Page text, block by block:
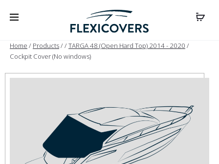
Home / Products//TARGA 48 (Open Hard Top) 2014 - 2020 /
Cockpit Cover (No windows)